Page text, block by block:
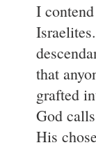
I
that
grafted
God
His